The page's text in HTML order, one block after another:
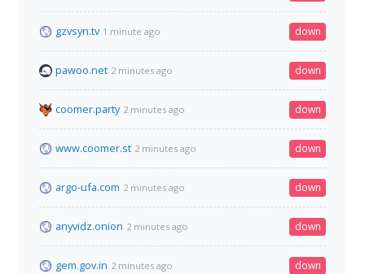
gzvsyn.tv 1 minute ago down
pawoo.net 2 minutes ago down
coomer.party 2 minutes ago down
www.coomer.st 2 minutes ago down
argo-ufa.com 2 minutes ago down
anyvidz.onion 2 minutes ago down
gem.gov.in 2 minutes ago down